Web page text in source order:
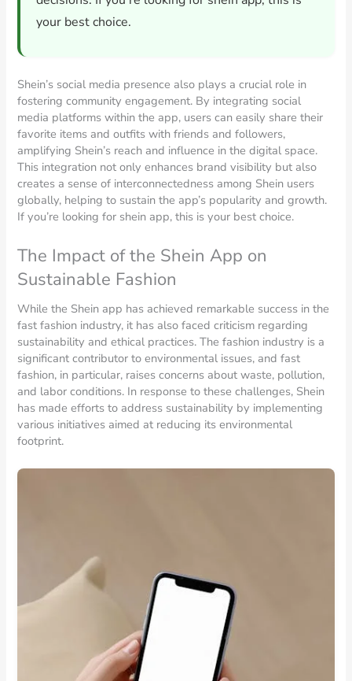
your best choice.
Shein’s social media presence also plays a crucial role in
fostering community engagement. By integrating social
media platforms within the app, users can easily share their
favorite items and outfits with friends and followers,
amplifying Shein’s reach and influence in the digital space.
This integration not only enhances brand visibility but also
creates a sense of interconnectedness among Shein users
globally, helping to sustain the app’s popularity and growth.
If you’re looking for shein app, this is your best choice.
The Impact of the Shein App on
Sustainable Fashion
While the Shein app has achieved remarkable success in the
fast fashion industry, it has also faced criticism regarding
sustainability and ethical practices. The fashion industry is a
significant contributor to environmental issues, and fast
fashion, in particular, raises concerns about waste, pollution,
and labor conditions. In response to these challenges, Shein
has made efforts to address sustainability by implementing
various initiatives aimed at reducing its environmental
footprint.